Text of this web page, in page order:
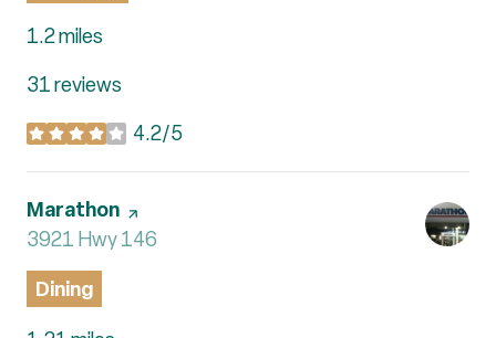
1.2miles
31 reviews
4.2/5
stars
Visit the
Marathon page on Yelp
Search
3921 Hwy 146
Dining